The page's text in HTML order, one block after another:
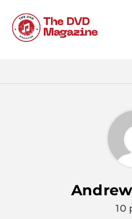
content
10